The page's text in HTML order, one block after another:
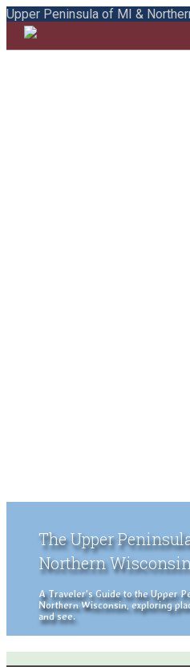
Upper Peninsula of MI &
The Upper
Northern
A Traveler's Guide to the Upper
Northern Wisconsin, exploring
and see.